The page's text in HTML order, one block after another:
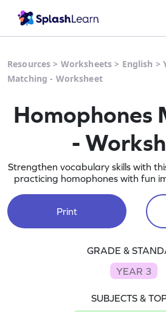
Resources > Worksheets > English >
Matching - Worksheet
Homophones
-
Strengthen vocabulary skills with
practicing homophones with fun
Print
GRADE &
YEAR 3
SUBJECTS &